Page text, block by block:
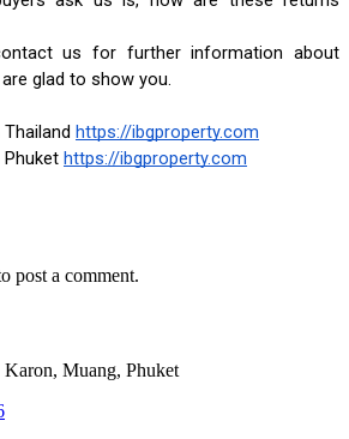
us for further information about
glad to show you.
https://ibgproperty.com
Phuket https://ibgproperty.com
post a comment.
Muang, Phuket